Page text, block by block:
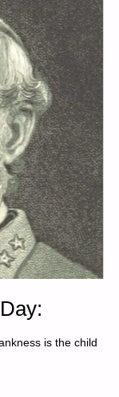
is the child